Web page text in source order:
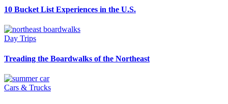
10 Bucket List Experiences in the U.S.
Day Trips
Treading the Boardwalks of the Northeast
Cars & Trucks